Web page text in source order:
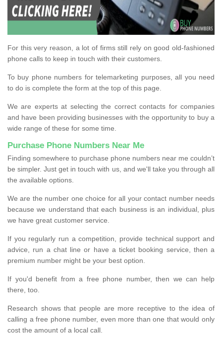
For this very reason, a lot of firms still rely on good old-fashioned
phone calls to keep in touch with their customers.
To buy phone numbers for telemarketing purposes, all you need
to do is complete the form at the top of this page.
We are experts at selecting the correct contacts for companies
and have been providing businesses with the opportunity to buy a
wide range of these for some time.
Purchase Phone Numbers Near Me
Finding somewhere to purchase phone numbers near me couldn’t
be simpler. Just get in touch with us, and we'll take you through all
the available options.
We are the number one choice for all your contact number needs
because we understand that each business is an individual, plus
we have great customer service.
If you regularly run a competition, provide technical support and
advice, run a chat line or have a ticket booking service, then a
premium number might be your best option.
If you'd benefit from a free phone number, then we can help
there, too.
Research shows that people are more receptive to the idea of
calling a free phone number, even more than one that would only
cost the amount of a local call.